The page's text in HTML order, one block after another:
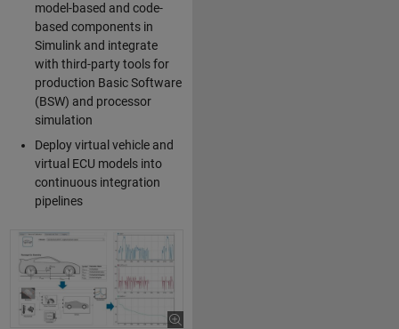
model-based and code-
based components in
Simulink and integrate
with third-party tools for
production Basic Software
(BSW) and processor
simulation
Deploy virtual vehicle and
virtual ECU models into
continuous integration
pipelines